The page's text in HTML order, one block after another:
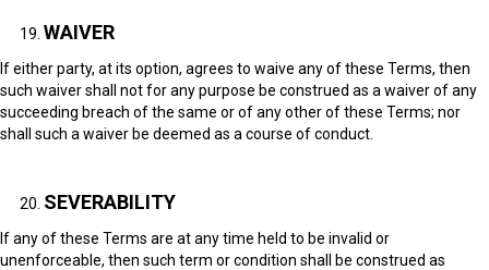
WAIVER
If either party, at its option, agrees to waive any of these Terms, then
such waiver shall not for any purpose be construed as a waiver of any
succeeding breach of the same or of any other of these Terms; nor
shall such a waiver be deemed as a course of conduct.
SEVERABILITY
If any of these Terms are at any time held to be invalid or
unenforceable, then such term or condition shall be construed as